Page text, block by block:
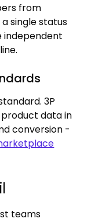
from
single status
independent
3P
data in
conversion -
teams